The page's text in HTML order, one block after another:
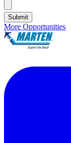
Submit
More Opportunities